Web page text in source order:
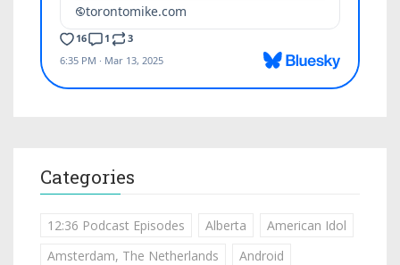
Categories
12:36 Podcast Episodes Alberta
American Idol
Amsterdam, The Netherlands
Android